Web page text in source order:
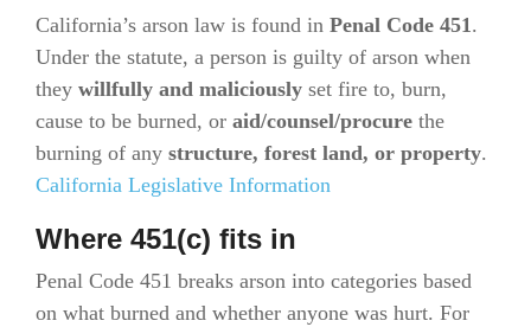
California’s arson law is found in Penal Code 451 .
Under the statute, a person is guilty of arson when
they willfully and maliciously set fire to, burn,
cause to be burned, or aid/counsel/procure the
burning of any structure, forest land, or property.
California Legislative Information
Where 451(c) fits in
Penal Code 451 breaks arson into categories based
on what burned and whether anyone was hurt. For